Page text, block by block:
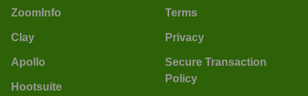
ZoomInfo
Clay
Apollo
Hootsuite
Terms
Privacy
Secure Transaction
Policy